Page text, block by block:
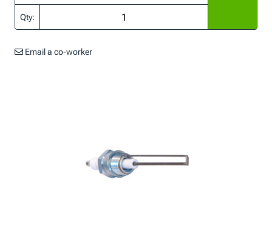
Qty:
Email a co-worker